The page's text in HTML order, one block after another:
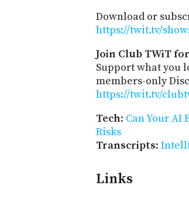
Download or
https://twit.tv/
Join Club TWiT
Support what you
members-only
https://twit.tv/
Tech: Can Your AI
Risks
Transcripts:
Links